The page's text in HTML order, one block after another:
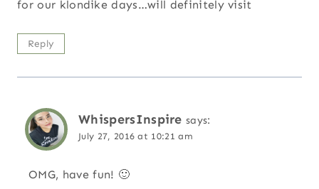
for our klondike days…will definitely visit
Reply
WhispersInspire says:
July 27, 2016 at 10:21 am
OMG, have fun! 🙂